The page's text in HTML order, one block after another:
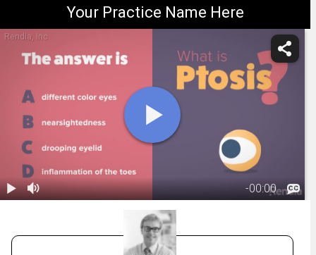
Your Practice Name Here
Rendia, Inc.
-00:00